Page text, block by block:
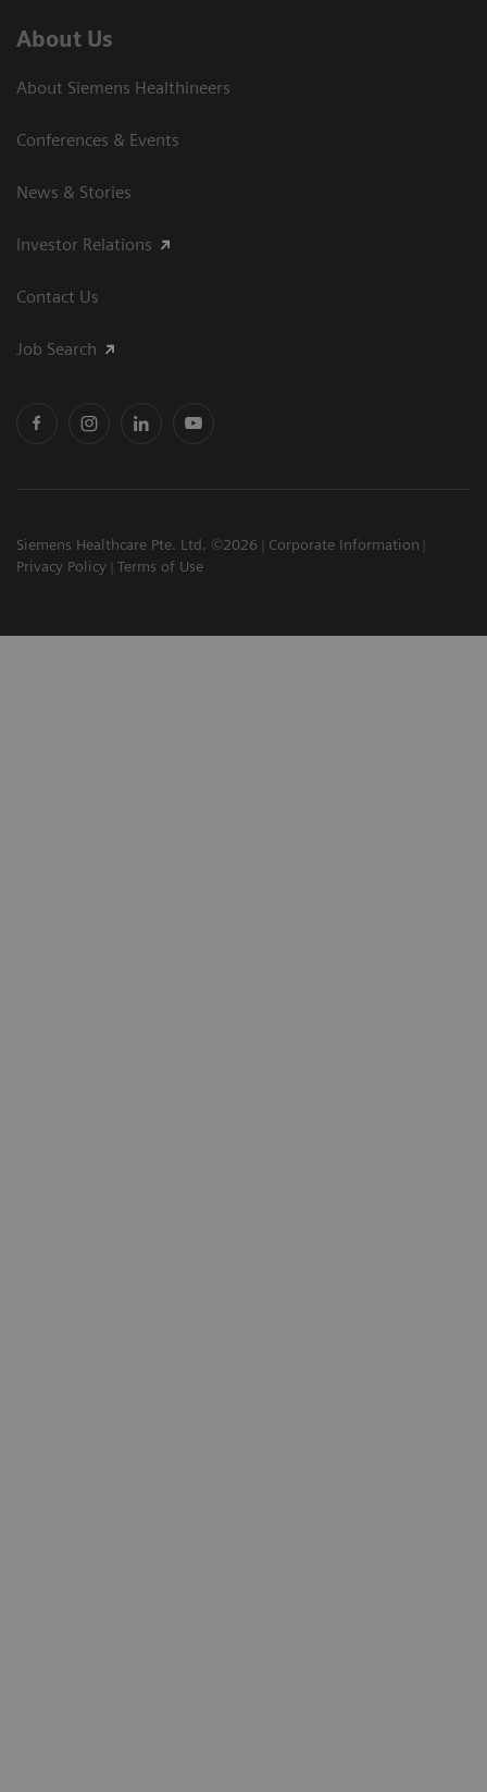
About Us
About Siemens Healthineers
Conferences & Events
News & Stories
Investor Relations
Contact Us
Job Search
Siemens Healthcare Pte. Ltd. ©2026
Corporate Information
Privacy Policy
Terms of Use